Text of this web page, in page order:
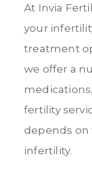
At Invia
your
treatment
we offer a
fertility
depends on
infertility.